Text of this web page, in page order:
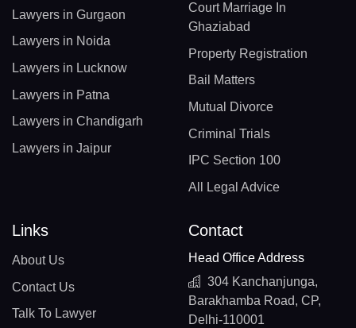
Lawyers in Gurgaon
Lawyers in Noida
Lawyers in Lucknow
Lawyers in Patna
Lawyers in Chandigarh
Lawyers in Jaipur
Court Marriage In
Ghaziabad
Property Registration
Bail Matters
Mutual Divorce
Criminal Trials
IPC Section 100
All Legal Advice
Links
About Us
Contact Us
Talk To Lawyer
Contact
Head Office Address
304 Kanchanjunga,
Barakhamba Road, CP,
Delhi-110001